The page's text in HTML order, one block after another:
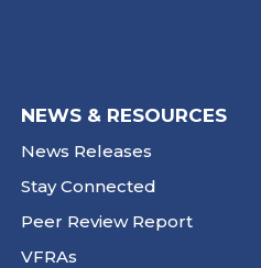
NEWS & RESOURCES
News Releases
Stay Connected
Peer Review Report
VFRAs